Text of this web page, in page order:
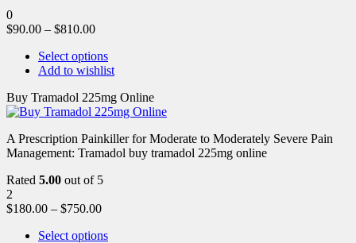
0
$90.00 – $810.00
Select options
Add to wishlist
Buy Tramadol 225mg Online
A Prescription Painkiller for Moderate to Moderately Severe Pain
Management: Tramadol buy tramadol 225mg online
Rated 5.00 out of 5
2
$180.00 – $750.00
Select options